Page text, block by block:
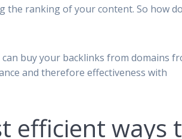
the ranking of your content. So how do
buy your backlinks from domains
and therefore effectiveness with
efficient ways